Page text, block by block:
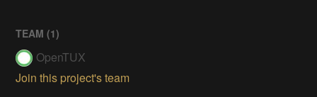
TEAM (1)
OpenTUX
Join this project's team